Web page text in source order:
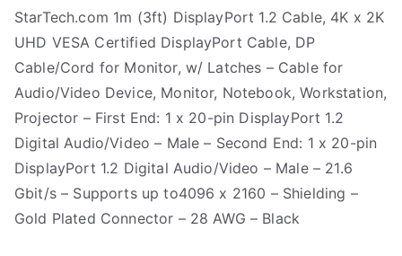
StarTech.com 1m (3ft) DisplayPort 1.2 Cable, 4K x 2K
UHD VESA Certified DisplayPort Cable, DP
Cable/Cord for Monitor, w/ Latches – Cable for
Audio/Video Device, Monitor, Notebook, Workstation,
Projector – First End: 1 x 20-pin DisplayPort 1.2
Digital Audio/Video – Male – Second End: 1 x 20-pin
DisplayPort 1.2 Digital Audio/Video – Male – 21.6
Gbit/s – Supports up to4096 x 2160 – Shielding –
Gold Plated Connector – 28 AWG – Black